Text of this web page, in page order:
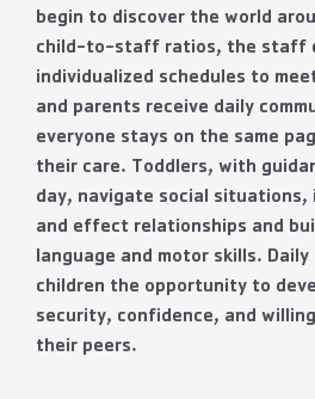
begin to discover the world
child-to-staff ratios, the staff
individualized schedules to
and parents receive daily
everyone stays on the same
their care. Toddlers, with
day, navigate social situations,
and effect relationships and
language and motor skills.
children the opportunity to
security, confidence, and
their peers.